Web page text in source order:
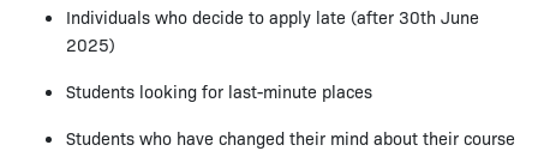
Individuals who decide to apply late (after 30th June
2025)
Students looking for last-minute places
Students who have changed their mind about their course